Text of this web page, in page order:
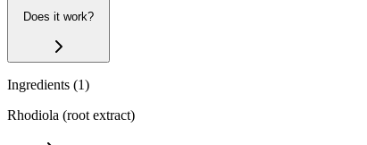
Does it work?
Ingredients (1)
Rhodiola (root extract)